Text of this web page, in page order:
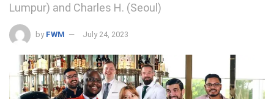
Lumpur) and Charles H. (Seoul)
by FWM July 24, 2023